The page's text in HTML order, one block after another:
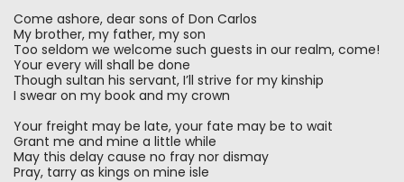
Come ashore, dear sons of Don Carlos
My brother, my father, my son
Too seldom we welcome such guests in our realm, come!
Your every will shall be done
Though sultan his servant, I’ll strive for my kinship
I swear on my book and my crown
Your freight may be late, your fate may be to wait
Grant me and mine a little while
May this delay cause no fray nor dismay
Pray, tarry as kings on mine isle